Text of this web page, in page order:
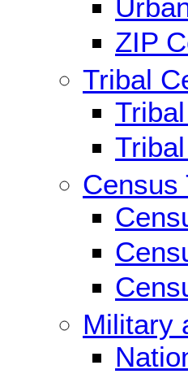
ZIP
Tribal
Census
Military